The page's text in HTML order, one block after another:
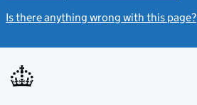
Is there anything wrong with this page?